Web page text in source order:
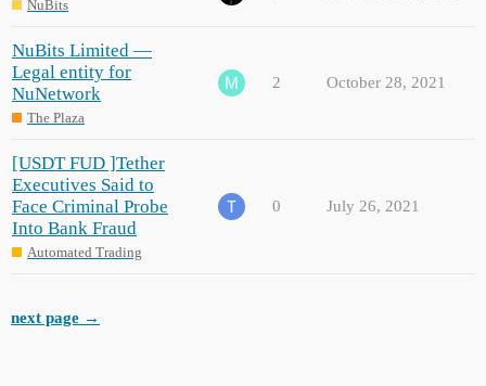
NuBits
NuBits Limited —
Legal entity for
NuNetwork
The Plaza
2 October 28, 2021
[USDT FUD ]Tether
Executives Said to
Face Criminal Probe
Into Bank Fraud
Automated Trading
0 July 26, 2021
next page →